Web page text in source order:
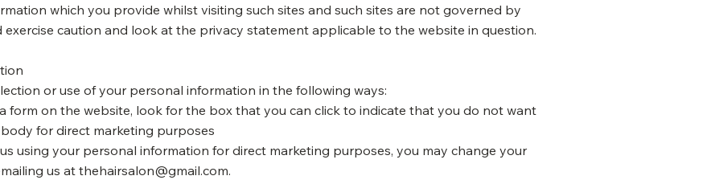
which you provide whilst visiting such sites and such sites are not governed by
caution and look at the privacy statement applicable to the website in question.
or use of your personal information in the following ways:
form on the website, look for the box that you can click to indicate that you do not want
for direct marketing purposes
using your personal information for direct marketing purposes, you may change your
us atthehairsalon@gmail.com.